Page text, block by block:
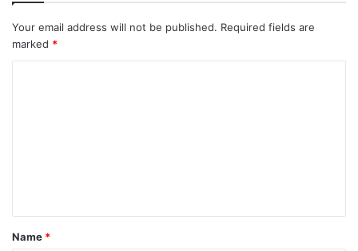
Your email address will not be published. Required fields are
marked *
t
*
Name *